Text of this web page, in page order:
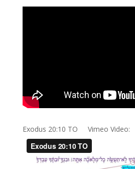
Exodus 20:10 TO Vimeo Video: